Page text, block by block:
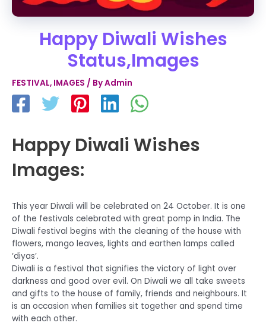
Happy Diwali Wishes
Status,Images
FESTIVAL, IMAGES / ByAdmin
Happy Diwali Wishes
Images:
This year Diwali will be celebrated on 24 October. It is one
of the festivals celebrated with great pomp in India. The
Diwali festival begins with the cleaning of the house with
flowers, mango leaves, lights and earthen lamps called
‘diyas’.
Diwali is a festival that signifies the victory of light over
darkness and good over evil. On Diwali we all take sweets
and gifts to the house of family, friends and neighbours. It
is an occasion when families sit together and spend time
with each other.